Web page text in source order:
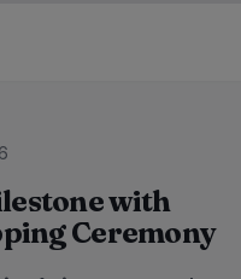
with
Ceremony